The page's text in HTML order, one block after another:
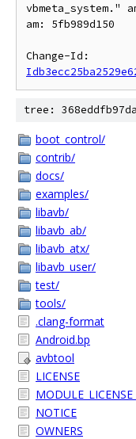
vbmeta_system."
am: 5fb989d150
tree:
boot_control/
contrib/
docs/
examples/
libavb/
libavb_ab/
libavb_atx/
libavb_user/
test/
tools/
.clang-format
Android.bp
avbtool
LICENSE
NOTICE
OWNERS